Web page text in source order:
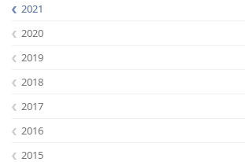
2021
2020
2019
2018
2017
2016
2015